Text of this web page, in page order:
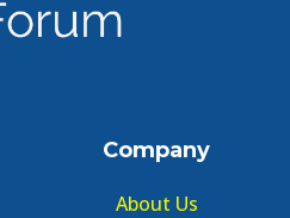
Company
About Us